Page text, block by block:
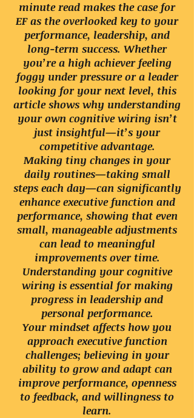
minute read makes the case for
EF as the overlooked key to your
performance, leadership, and
long-term success. Whether
you’re a high achiever feeling
foggy under pressure or a leader
looking for your next level, this
article shows why understanding
your own cognitive wiring isn’t
just insightful—it’s your
competitive advantage.
Making tiny changes in your
daily routines—taking small
steps each day—can significantly
enhance executive function and
performance, showing that even
small, manageable adjustments
can lead to meaningful
improvements over time.
Understanding your cognitive
wiring is essential for making
progress in leadership and
personal performance.
Your mindset affects how you
approach executive function
challenges; believing in your
ability to grow and adapt can
improve performance, openness
to feedback, and willingness to
learn.